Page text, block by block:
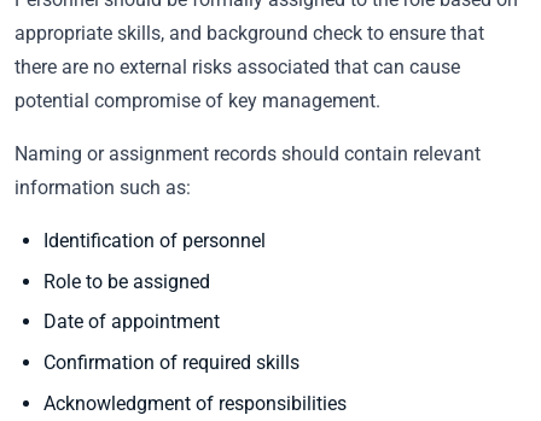
appropriate skills, and background check to ensure that
there are no external risks associated that can cause
potential compromise of key management.
Naming or assignment records should contain relevant
information such as:
Identification of personnel
Role to be assigned
Date of appointment
Confirmation of required skills
Acknowledgment of responsibilities